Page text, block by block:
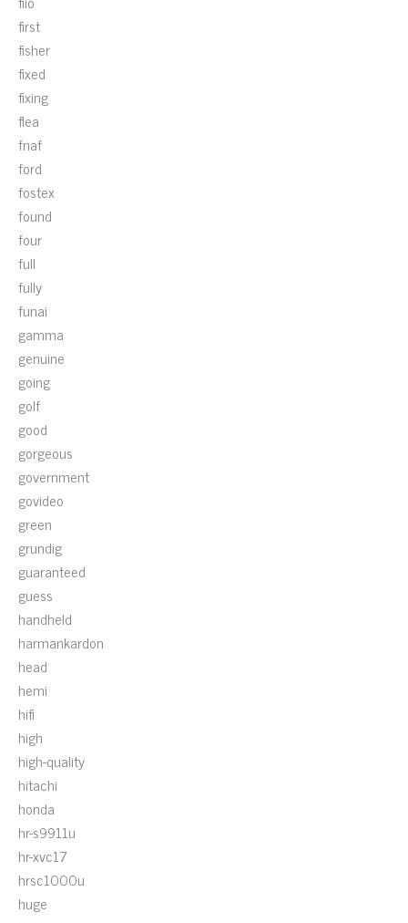
first
fisher
fixed
fixing
flea
fnaf
ford
fostex
found
four
full
fully
funai
gamma
genuine
going
golf
good
gorgeous
government
govideo
green
grundig
guaranteed
guess
handheld
harmankardon
head
hemi
hifi
high
high-quality
hitachi
honda
hr-s9911u
hr-xvc17
hrsc1000u
huge